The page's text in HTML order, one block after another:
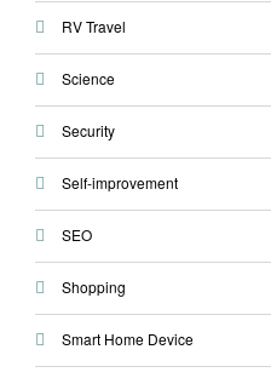
RV Travel
Science
Security
Self-improvement
SEO
Shopping
Smart Home Device